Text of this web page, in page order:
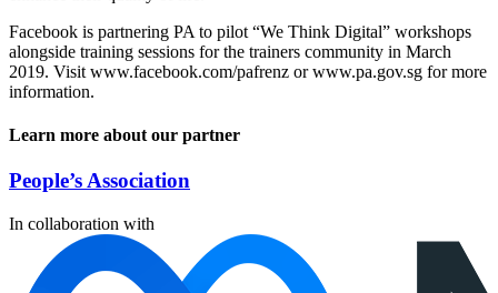
Facebook is partnering PA to pilot “We Think Digital” workshops
alongside training sessions for the trainers community in March
2019. Visit www.facebook.com/pafrenz or www.pa.gov.sg for more
information.
Learn more about our partner
People’s Association
In collaboration with